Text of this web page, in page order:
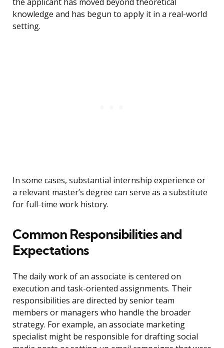
the applicant has moved beyond theoretical
knowledge and has begun to apply it in a real-world
setting.
In some cases, substantial internship experience or
a relevant master’s degree can serve as a substitute
for full-time work history.
Common Responsibilities and
Expectations
The daily work of an associate is centered on
execution and task-oriented assignments. Their
responsibilities are directed by senior team
members or managers who handle the broader
strategy. For example, an associate marketing
specialist might be responsible for drafting social